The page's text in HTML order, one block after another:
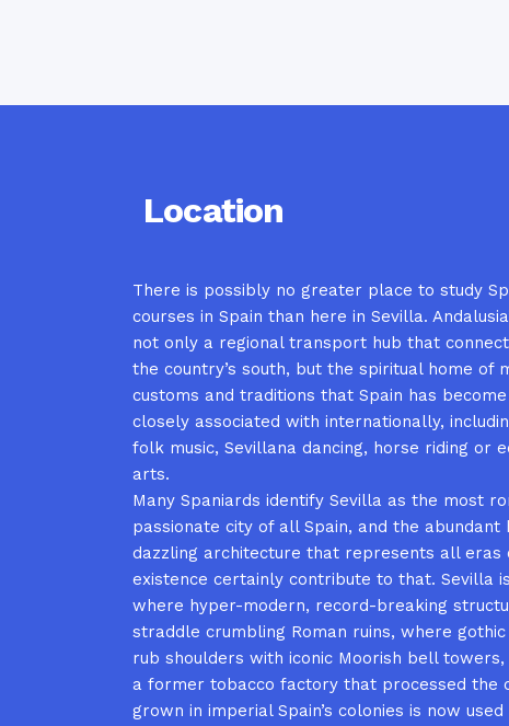
Location
There is possibly no greater place to study
courses in Spain than here in Sevilla.
not only a regional transport hub that
the country’s south, but the spiritual home of
customs and traditions that Spain has
closely associated with internationally,
folk music, Sevillana dancing, horse riding or
arts.
Many Spaniards identify Sevilla as the most
passionate city of all Spain, and the abundant
dazzling architecture that represents all eras
existence certainly contribute to that. Sevilla
where hyper-modern, record-breaking
straddle crumbling Roman ruins, where
rub shoulders with iconic Moorish bell
a former tobacco factory that processed the
grown in imperial Spain’s colonies is now used